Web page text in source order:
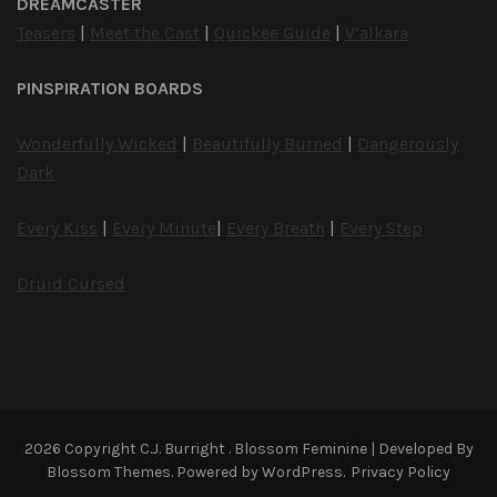
Teasers
Meet the Cast Quickee Guide V’alkara
PINSPIRATION BOARDS
Wonderfully Wicked Beautifully Burned
Dangerously
Dark
Every Kiss Every Minute Every Breath Every Step
Druid Cursed
2026 Copyright C.J. Burright . Blossom Feminine | Developed By
Blossom Themes. Powered byWordPress. Privacy Policy